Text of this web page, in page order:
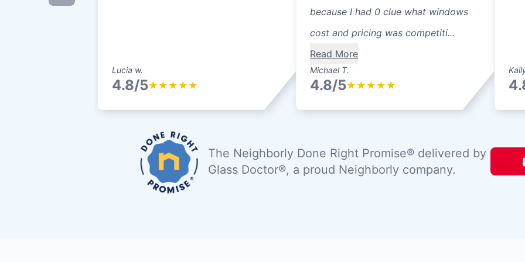
Lucia w.
4.8/5★ ★ ★ ★ ★
because I had 0 clue what windows
cost and pricing was competiti...
Read More
Michael T.
4.8/5★ ★ ★ ★ ★
The Neighborly Done Right Promise® delivered by
Glass Doctor®, a proud Neighborly company.